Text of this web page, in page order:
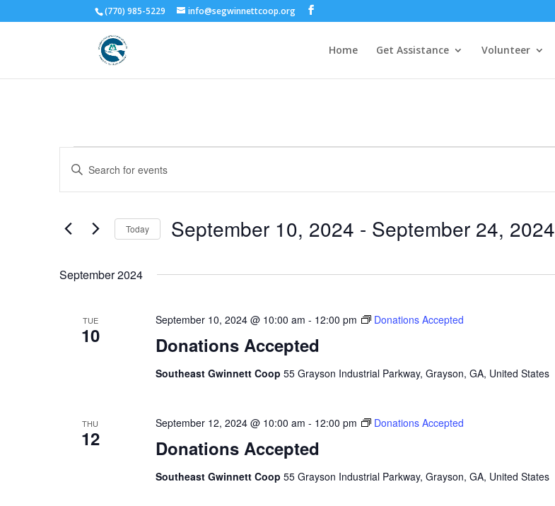
(770) 985-5229 info@segwinnettcoop.org
Home Get Assistance Volunteer
Events
Events
Search
and
Navigation
Enter
Keyword.
Search
Events
Today September 10, 2024 - September 24, 2024
September 2024
TUE
10 Donations Accepted
September 10, 2024 @ 10:00 am - 12:00 pm Donations Accepted
Southeast Gwinnett Coop 55 Grayson Industrial Parkway, Grayson, GA, United States
THU
12 Donations Accepted
September 12, 2024 @ 10:00 am - 12:00 pm Donations Accepted
Southeast Gwinnett Coop 55 Grayson Industrial Parkway, Grayson, GA, United States